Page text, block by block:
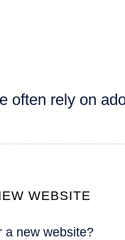
often rely on
WEBSITE
a new website?